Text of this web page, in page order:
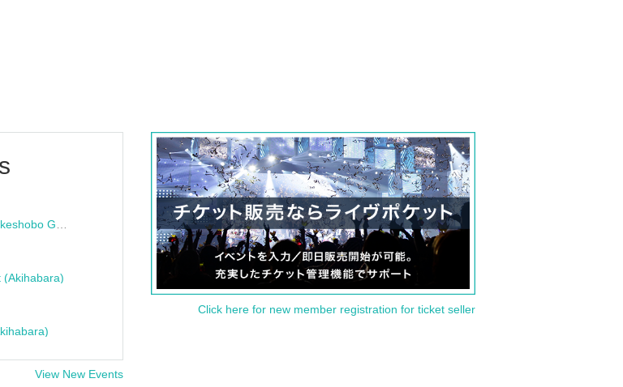
(Akihabara)
View New Events
Click here for new member registration for ticket seller